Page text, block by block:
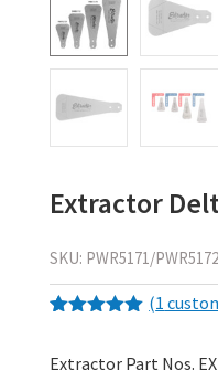
Extractor
SKU: PWR5171/
based on
(1
Extractor Part Nos.